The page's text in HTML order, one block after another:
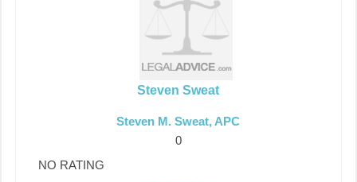
Steven Sweat
Steven M. Sweat, APC
0
NO RATING